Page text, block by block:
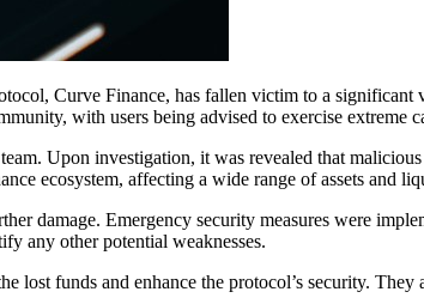
Curve Finance, has fallen victim to a significant
with users being advised to exercise extreme
Upon investigation, it was revealed that
ecosystem, affecting a wide range of assets and
damage. Emergency security measures were
any other potential weaknesses.
funds and enhance the protocol’s security.